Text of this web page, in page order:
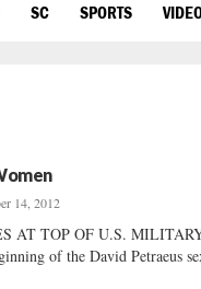
SC SPORTS
14, 2012
AT TOP OF U.S.
of the David Petraeus